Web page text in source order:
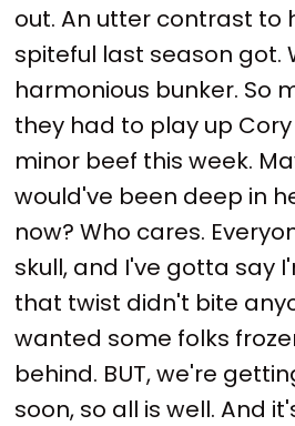
out. An utter contrast to
spiteful last season got.
harmonious bunker. So
they had to play up
minor beef this week.
would've been deep in
now? Who cares.
skull, and I've gotta say
that twist didn't bite
wanted some folks
behind. BUT, we're
soon, so all is well. And